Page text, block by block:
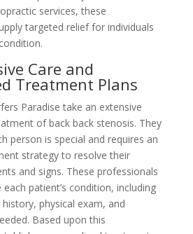
services, these
targeted relief for individuals
Care and
Treatment Plans
Paradise take an extensive
of back back stenosis. They
person is special and requires an
strategy to resolve their
and signs. These professionals
patient’s condition, including
physical exam, and
Based upon this